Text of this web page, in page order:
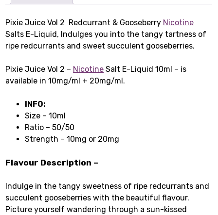
Pixie Juice Vol 2 Redcurrant & Gooseberry Nicotine
Salts E-Liquid, Indulges you into the tangy tartness of
ripe redcurrants and sweet succulent gooseberries.
Pixie Juice Vol 2 – Nicotine Salt E-Liquid 10ml – is
available in 10mg/ml + 20mg/ml.
INFO:
Size – 10ml
Ratio – 50/50
Strength – 10mg or 20mg
Flavour Description –
Indulge in the tangy sweetness of ripe redcurrants and
succulent gooseberries with the beautiful flavour.
Picture yourself wandering through a sun-kissed